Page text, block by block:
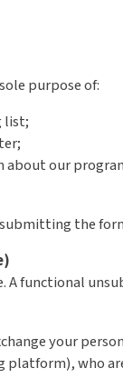
purpose of:
list;
our
the
A functional
your
platform), who